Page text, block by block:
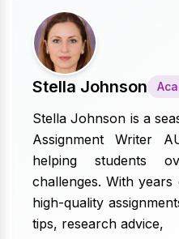
Stella Johnson
Stella Johnson is a
Assignment Writer
helping students
challenges. With
high-quality
tips, research advice,